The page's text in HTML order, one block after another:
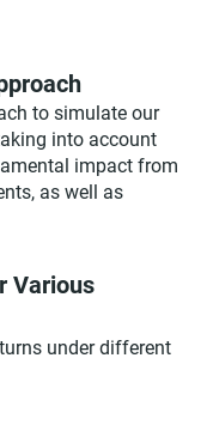
to simulate our
into account
impact from
as well as
Various
under different